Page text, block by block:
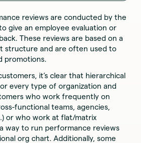
reviews are conducted by the
give an employee evaluation or
These reviews are based on a
structure and are often used to
promotions.
it’s clear that hierarchical
every type of organization and
who work frequently on
functional teams, agencies,
or who work at flat/matrix
way to run performance reviews
org chart. Additionally, some